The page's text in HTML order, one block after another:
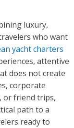
luxury,
who want
yacht charters
attentive
does not create
corporate
or friend trips,
path to a
ready to